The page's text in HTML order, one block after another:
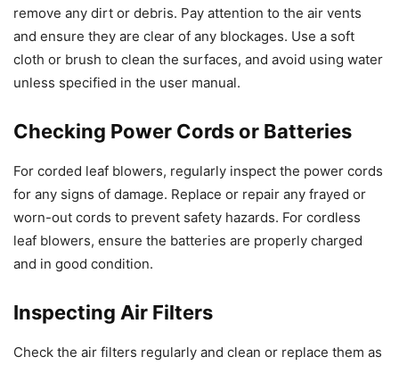
remove any dirt or debris. Pay attention to the air vents
and ensure they are clear of any blockages. Use a soft
cloth or brush to clean the surfaces, and avoid using water
unless specified in the user manual.
Checking Power Cords or Batteries
For corded leaf blowers, regularly inspect the power cords
for any signs of damage. Replace or repair any frayed or
worn-out cords to prevent safety hazards. For cordless
leaf blowers, ensure the batteries are properly charged
and in good condition.
Inspecting Air Filters
Check the air filters regularly and clean or replace them as